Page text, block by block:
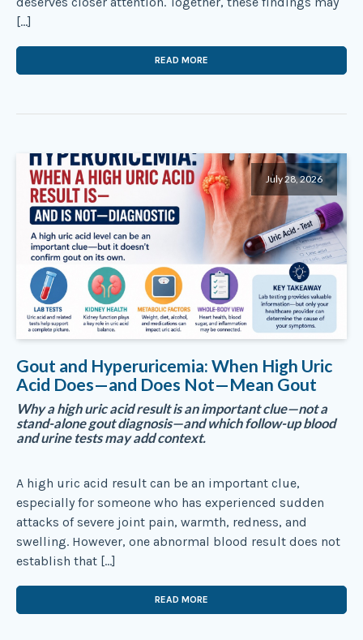
[…]
READ MORE
July 28, 2026
Gout and Hyperuricemia: When High Uric
Acid Does—and Does Not—Mean Gout
Why a high uric acid result is an important clue—not a
stand-alone gout diagnosis—and which follow-up blood
and urine tests may add context.
A high uric acid result can be an important clue,
especially for someone who has experienced sudden
attacks of severe joint pain, warmth, redness, and
swelling. However, one abnormal blood result does not
establish that […]
READ MORE